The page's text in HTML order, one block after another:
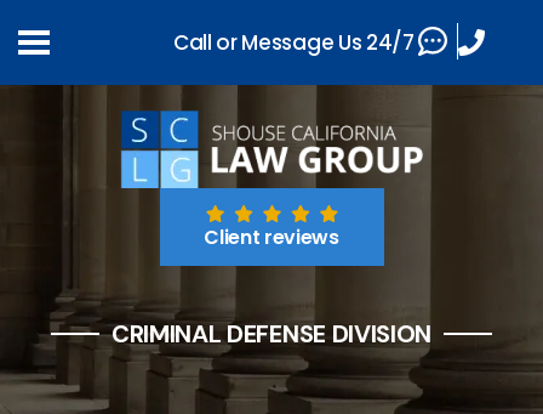
Client reviews
CRIMINAL DEFENSE DIVISION
Call or Message Us 24/7